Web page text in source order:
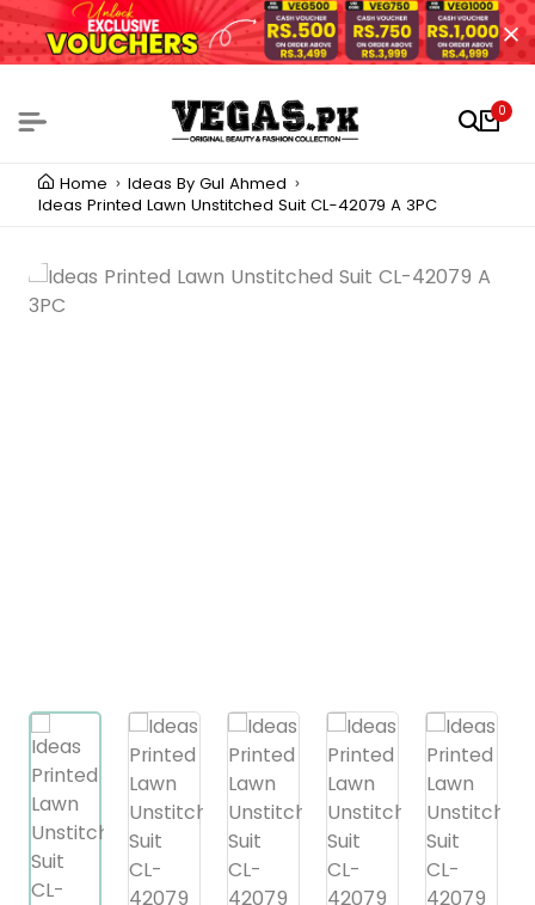
0
Home
Ideas By Gul Ahmed
Ideas Printed Lawn Unstitched Suit CL-42079 A 3PC